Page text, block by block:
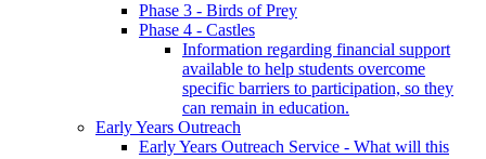
Phase 3 - Birds of Prey
Phase 4 - Castles
Information regarding financial support
available to help students overcome
specific barriers to participation, so they
can remain in education.
Early Years Outreach
Early Years Outreach Service - What will this